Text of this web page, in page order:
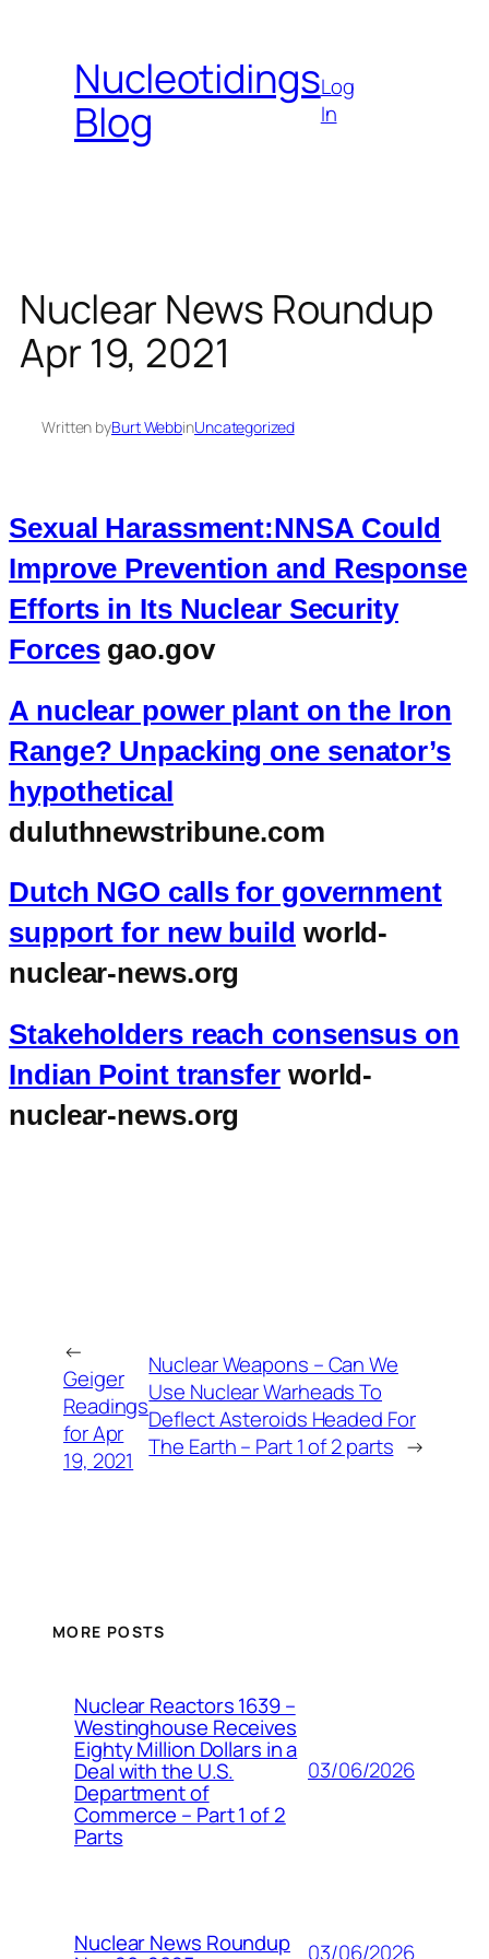
contentNucleotidings
Blog
Log
In
Nuclear News Roundup
Apr 19, 2021
Written byBurt WebbinUncategorized
Sexual Harassment:NNSA Could
Improve Prevention and Response
Efforts in Its Nuclear Security
Forcesgao.gov
A nuclear power plant on the Iron
Range? Unpacking one senator’s
hypothetical
duluthnewstribune.com
Dutch NGO calls for government
support for new build world-
nuclear-news.org
Stakeholders reach consensus on
Indian Point transferworld-
nuclear-news.org
←
Geiger
Readings
for Apr
19, 2021
Nuclear Weapons – Can We
Use Nuclear Warheads To
Deflect Asteroids Headed For
The Earth – Part 1 of 2 parts →
MORE POSTS
Nuclear Reactors 1639 –
Westinghouse Receives
Eighty Million Dollars in a
Deal with the U.S.
Department of
Commerce – Part 1 of 2
Parts
03/06/2026
Nuclear News Roundup 03/06/2026